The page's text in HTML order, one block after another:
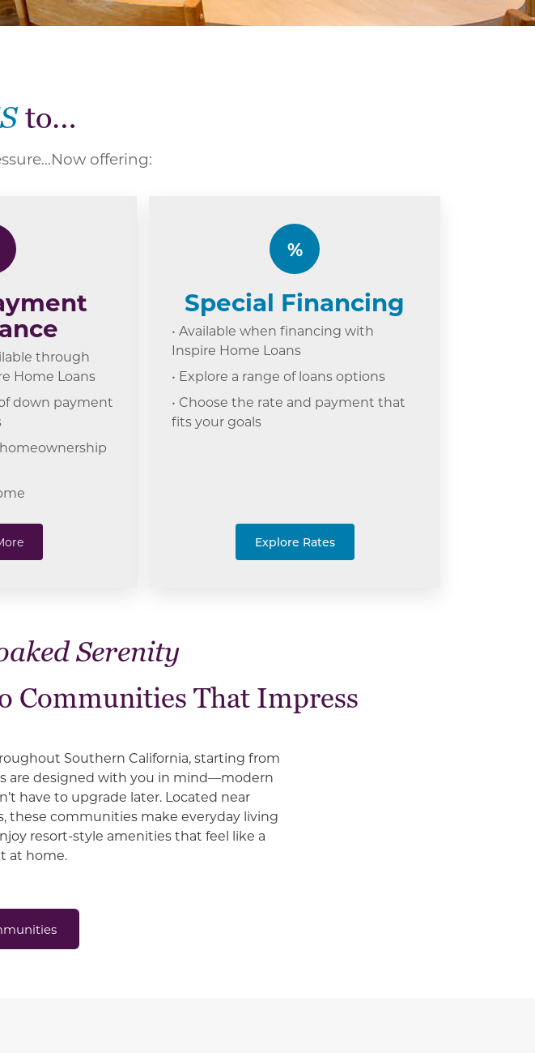
to…
offering:
through
Home Loans
down payment
%
Special Financing
• Available when financing with
Inspire Home Loans
• Explore a range of loans options
• Choose the rate and payment that
fits your goals
Explore Rates
Serenity
Communities That Impress
Southern California, starting from
are designed with you in mind—modern
have to upgrade later. Located near
these communities make everyday living
resort-style amenities that feel like a
at home.